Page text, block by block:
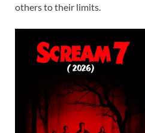
others to their limits.